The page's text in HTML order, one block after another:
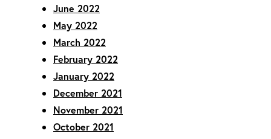
June 2022
May 2022
March 2022
February 2022
January 2022
December 2021
November 2021
October 2021